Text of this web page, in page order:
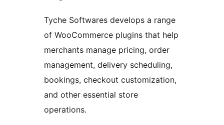
Tyche Softwares develops a range
of WooCommerce plugins that help
merchants manage pricing, order
management, delivery scheduling,
bookings, checkout customization,
and other essential store
operations.